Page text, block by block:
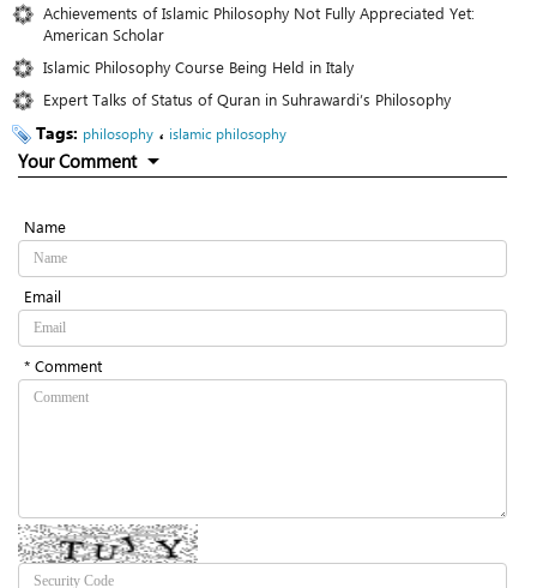
Achievements of Islamic Philosophy Not Fully Appreciated Yet:
American Scholar
Islamic Philosophy Course Being Held in Italy
Expert Talks of Status of Quran in Suhrawardi’s Philosophy
Tags: philosophy ، islamic philosophy
Your Comment
Name
Email
* Comment